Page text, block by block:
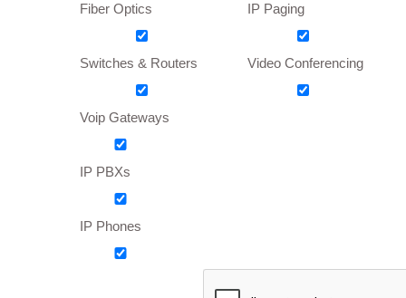
Fiber Optics
Switches & Routers
IP Paging
Video Conferencing
Voip Gateways
IP PBXs
IP Phones